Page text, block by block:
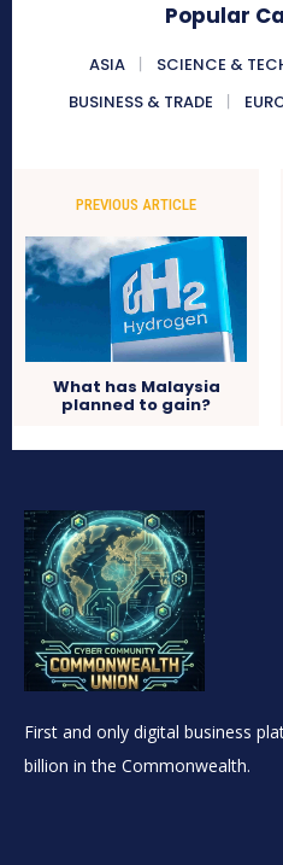
Popular
ASIA SCIENCE &
BUSINESS & TRADE
PREVIOUS ARTICLE
What has Malaysia
planned to gain?
First and only digital business
billion in the Commonwealth.